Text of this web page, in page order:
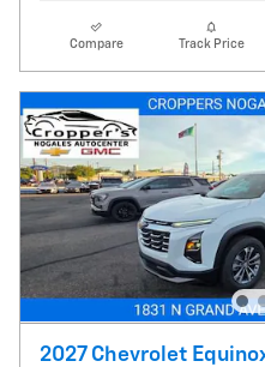
Compare Track Price
2027 Chevrolet